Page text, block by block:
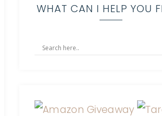
WHAT CAN I HELP YOU